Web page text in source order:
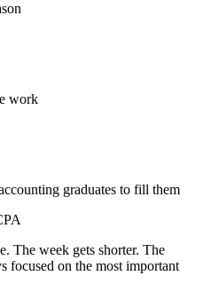
work
graduates to fill them
The week gets shorter. The
focused on the most important